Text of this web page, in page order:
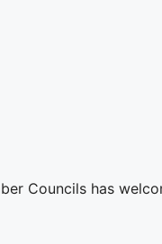
Councils has